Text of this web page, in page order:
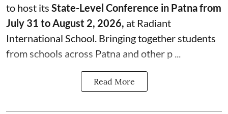
to host its State-Level Conference in Patna from
July 31 to August 2, 2026, at Radiant
International School. Bringing together students
from schools across Patna and other p ...
Read More